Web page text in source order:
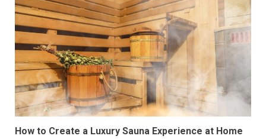
How to Create a Luxury Sauna Experience at Home